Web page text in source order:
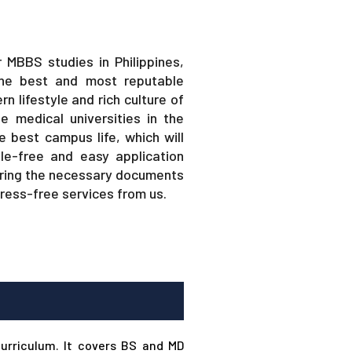
studies in Philippines,
best and most reputable
lifestyle and rich culture of
medical universities in the
best campus life, which will
free and easy application
the necessary documents
free services from us.
It covers BS and MD